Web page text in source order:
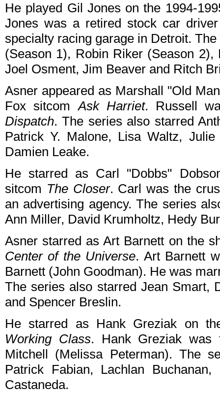
He played Gil Jones on the 1994-
Jones was a retired stock car
specialty racing garage in Detroit.
(Season 1), Robin Riker (Season
Joel Osment, Jim Beaver and Ritch
Asner appeared as Marshall "Old
Fox sitcomAsk Harriet. Russell
Dispatch. The series also starred
Patrick Y. Malone, Lisa Waltz,
Damien Leake.
He starred as Carl "Dobbs"
sitcom The Closer. Carl was the
an advertising agency. The series
Ann Miller, David Krumholtz, Hedy
Asner starred as Art Barnett on the
Center of the Universe. Art Barnett
Barnett (John Goodman). He was
The series also starred Jean Smart,
and Spencer Breslin.
He starred as Hank Greziak on
Working Class. Hank Greziak was
Mitchell (Melissa Peterman). The
Patrick Fabian, Lachlan
Castaneda.